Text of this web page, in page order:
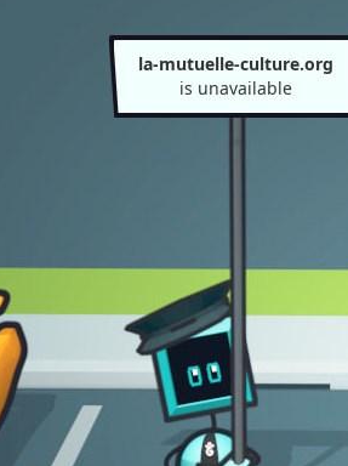
la-mutuelle-culture.org
is unavailable